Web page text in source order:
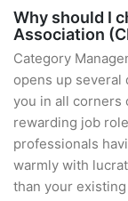
Why should I
Association
Category
opens up
you in all corners
rewarding job
professionals
warmly with
than your